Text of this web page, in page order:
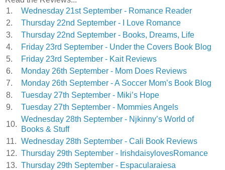
1.
Wednesday 21st September - Romance Reader
2.
Thursday 22nd September - I Love Romance
3.
Thursday 22nd September - Books, Dreams, Life
4.
Friday 23rd September - Under the Covers Book Blog
5.
Friday 23rd September - Kait Reviews
6.
Monday 26th September - Mom Does Reviews
7.
Monday 26th September - A Soccer Mom’s Book Blog
8.
Tuesday 27th September - Miki’s Hope
9.
Tuesday 27th September - Mommies Angels
10.
Wednesday 28th September - Njkinny’s World of
Books & Stuff
11. Wednesday 28th September - Cali Book Reviews
12. Thursday 29th September - IrishdaisylovesRomance
13. Thursday 29th September - Espacularaiesa